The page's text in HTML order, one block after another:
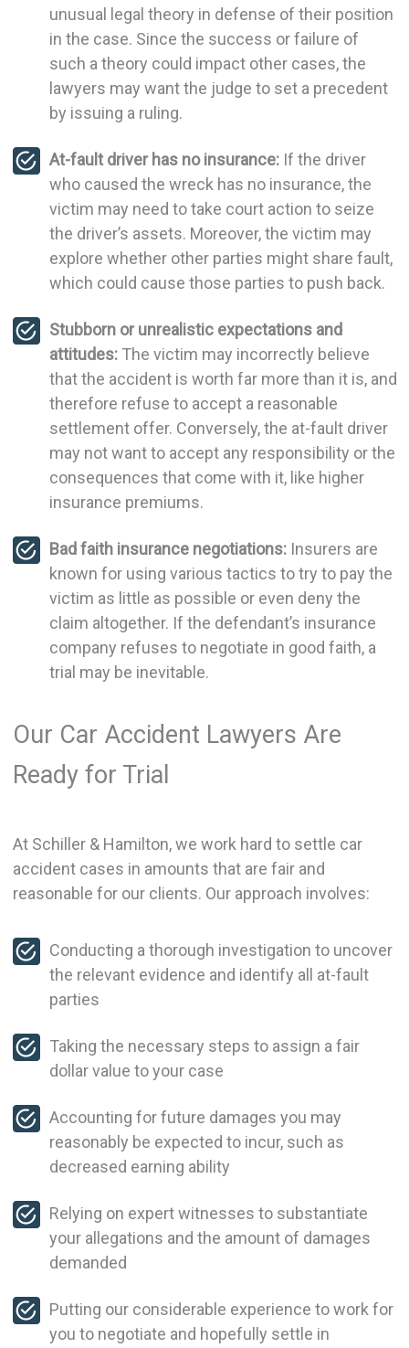
unusual legal theory in defense of their position
in the case. Since the success or failure of
such a theory could impact other cases, the
lawyers may want the judge to set a precedent
by issuing a ruling.
At-fault driver has no insurance:If the driver
who caused the wreck has no insurance, the
victim may need to take court action to seize
the driver’s assets. Moreover, the victim may
explore whether other parties might share fault,
which could cause those parties to push back.
Stubborn or unrealistic expectations and
attitudes:The victim may incorrectly believe
that the accident is worth far more than it is, and
therefore refuse to accept a reasonable
settlement offer. Conversely, the at-fault driver
may not want to accept any responsibility or the
consequences that come with it, like higher
insurance premiums.
Bad faith insurance negotiations:Insurers are
known for using various tactics to try to pay the
victim as little as possible or even deny the
claim altogether. If the defendant’s insurance
company refuses to negotiate in good faith, a
trial may be inevitable.
Our Car Accident Lawyers Are
Ready for Trial
At Schiller & Hamilton, we work hard to settle car
accident cases in amounts that are fair and
reasonable for our clients. Our approach involves:
Conducting a thorough investigation to uncover
the relevant evidence and identify all at-fault
parties
Taking the necessary steps to assign a fair
dollar value to your case
Accounting for future damages you may
reasonably be expected to incur, such as
decreased earning ability
Relying on expert witnesses to substantiate
your allegations and the amount of damages
demanded
Putting our considerable experience to work for
you to negotiate and hopefully settle in